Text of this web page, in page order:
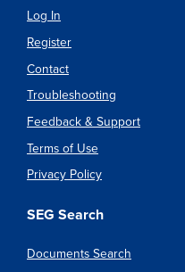
Log In
Register
Contact
Troubleshooting
Feedback & Support
Terms of Use
Privacy Policy
SEG Search
Documents Search